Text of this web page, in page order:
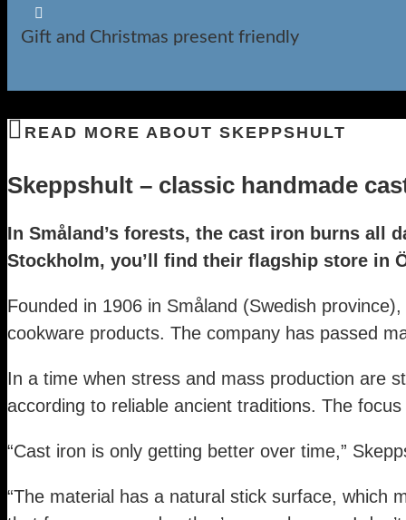

Gift and Christmas present friendly
READ MORE ABOUT SKEPPSHULT
Skeppshult – classic handmade
In Småland’s forests, the cast iron burns all
Stockholm, you’ll find their flagship store in
Founded in 1906 in Småland (Swedish
cookware products. The company has passed
In a time when stress and mass production are
according to reliable ancient traditions. The
“Cast iron is only getting better over time,”
“The material has a natural stick surface, which